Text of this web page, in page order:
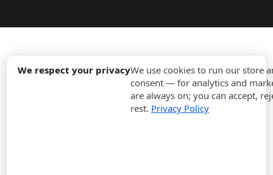
We respect your privacyWe use cookies to run our store
consent — for analytics and
are always on; you can accept,
rest. Privacy Policy
expand_more